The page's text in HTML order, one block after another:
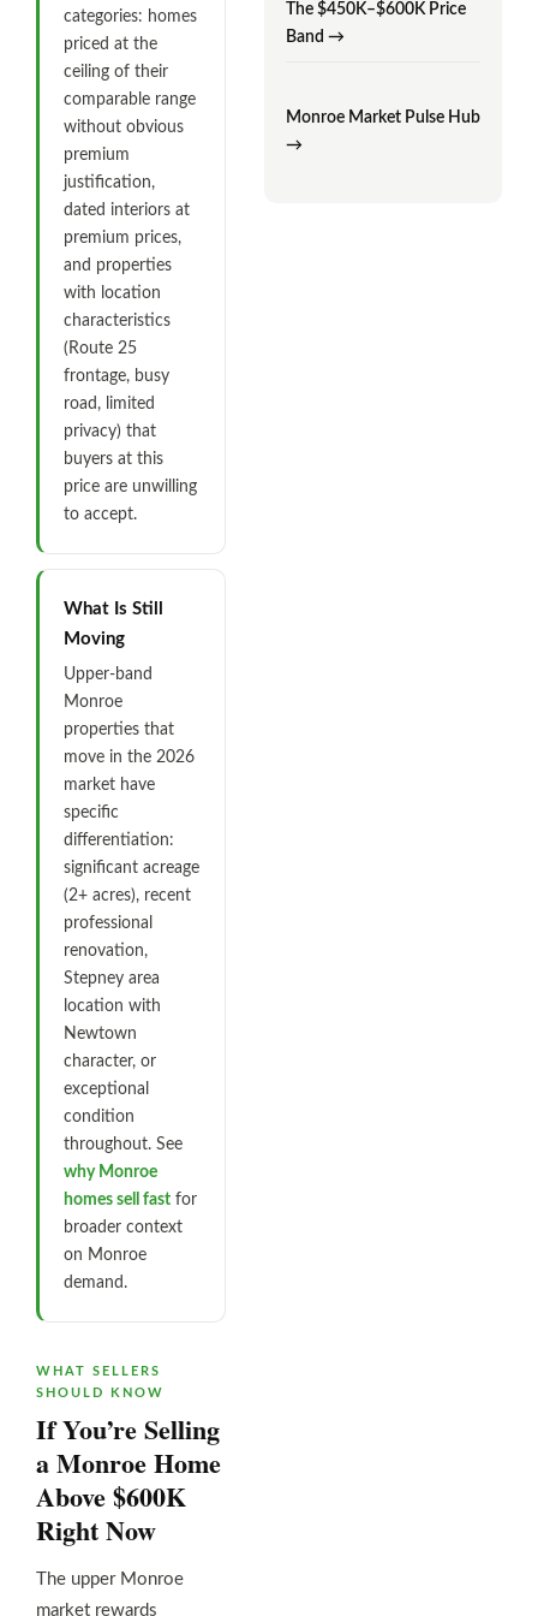
categories: homes
priced at the
ceiling of their
comparable range
without obvious
premium
justification,
dated interiors at
premium prices,
and properties
with location
characteristics
(Route 25
frontage, busy
road, limited
privacy) that
buyers at this
price are unwilling
to accept.
What Is Still
Moving
Upper-band
Monroe
properties that
move in the 2026
market have
specific
differentiation:
significant acreage
(2+ acres), recent
professional
renovation,
Stepney area
location with
Newtown
character, or
exceptional
condition
throughout. See
why Monroe
homes sell fast for
broader context
on Monroe
demand.
WHAT SELLERS
SHOULD KNOW
If You’re Selling
a Monroe Home
Above $600K
Right Now
The upper Monroe
market rewards
The $450K–$600K Price
Band →
Monroe Market Pulse Hub
→